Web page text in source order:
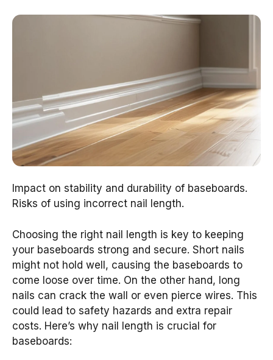
Impact on stability and durability of baseboards.
Risks of using incorrect nail length.
Choosing the right nail length is key to keeping
your baseboards strong and secure. Short nails
might not hold well, causing the baseboards to
come loose over time. On the other hand, long
nails can crack the wall or even pierce wires. This
could lead to safety hazards and extra repair
costs. Here’s why nail length is crucial for
baseboards: